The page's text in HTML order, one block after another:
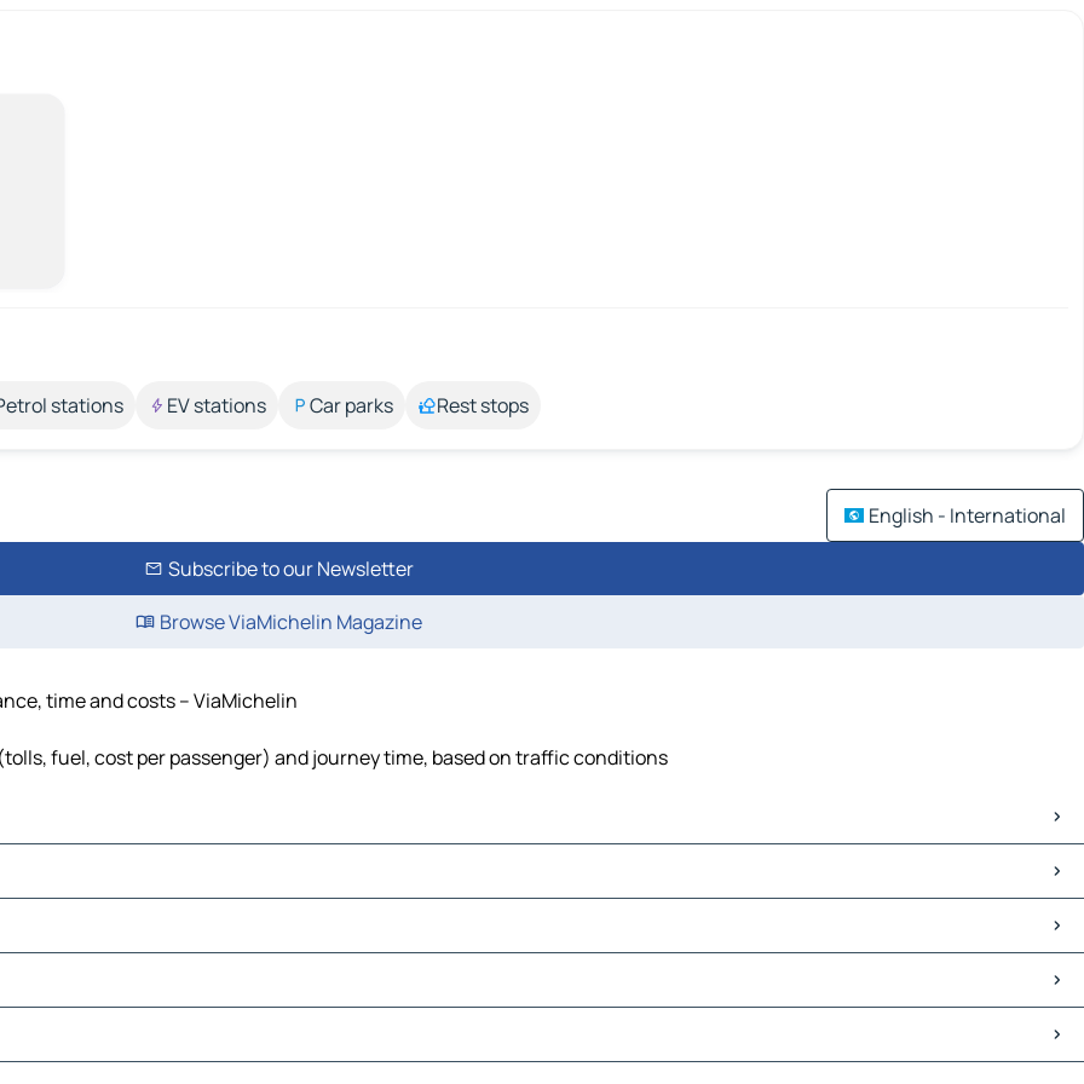
stations EV stations Car parks Rest stops
English - International
Subscribe to our Newsletter
Browse ViaMichelin Magazine
time and costs – ViaMichelin
fuel, cost per passenger) and journey time, based on traffic conditions